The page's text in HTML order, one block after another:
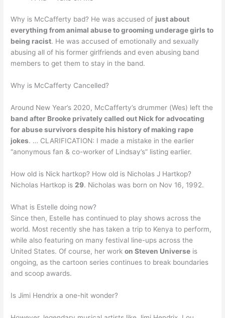
Why is McCafferty bad? He was accused of just about
everything from animal abuse to grooming underage girls to
being racist. He was accused of emotionally and sexually
abusing all of his former girlfriends and even abusing band
members to get them to stay in the band.
Why is McCafferty Cancelled?
Around New Year’s 2020, McCafferty’s drummer (Wes) left the
band after Brooke privately called out Nick for advocating
for abuse survivors despite his history of making rape
jokes. … CLARIFICATION: I made a mistake in the earlier
“anonymous fan & co-worker of Lindsay’s” listing earlier.
How old is Nick hartkop? How old is Nicholas J Hartkop?
Nicholas Hartkop is 29. Nicholas was born on Nov 16, 1992.
What is Estelle doing now?
Since then, Estelle has continued to play shows across the
world. Most recently she has taken a trip to Kenya to perform,
while also featuring on many festival line-ups across the
United States. Of course, her workon Steven Universe is
ongoing, as the cartoon series continues to break boundaries
and scoop awards.
Is Jimi Hendrix a one-hit wonder?